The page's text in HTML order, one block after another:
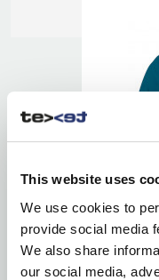
This website uses
We use cookies to
provide social media
We also share
our social media,